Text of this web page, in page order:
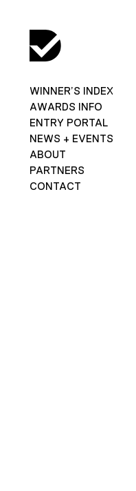
WINNER’S INDEX
AWARDS INFO
ENTRY PORTAL
NEWS + EVENTS
ABOUT
PARTNERS
CONTACT